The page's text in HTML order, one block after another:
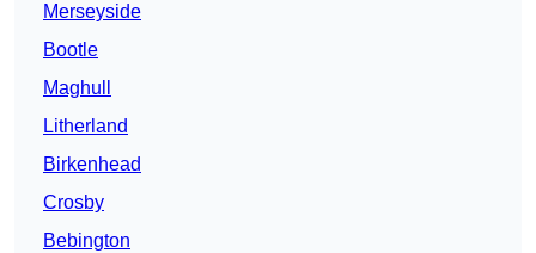
Merseyside
Bootle
Maghull
Litherland
Birkenhead
Crosby
Bebington